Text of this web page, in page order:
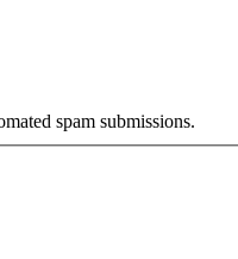
spam submissions.